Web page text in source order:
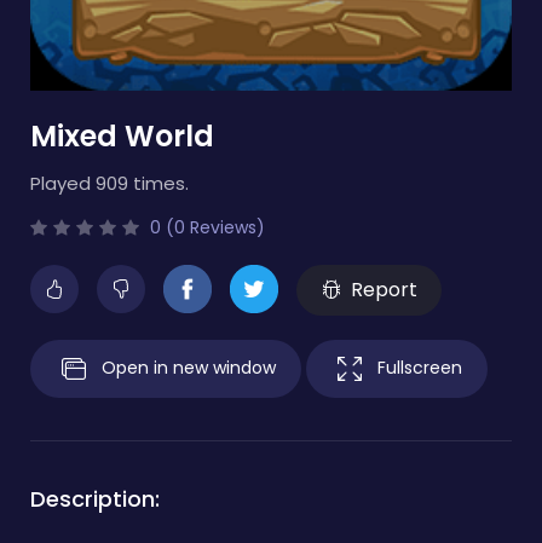
Mixed World
Played 909 times.
0 (0 Reviews)
Report
Open in new window Fullscreen
Description: